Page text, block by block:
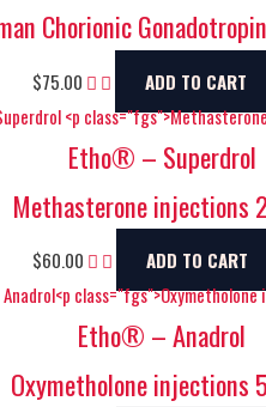
Chorionic
$75.00 ADD TO CART
Etho® – Superdrol
Methasterone injections
$60.00 ADD TO CART
Etho® – Anadrol
Oxymetholone injections